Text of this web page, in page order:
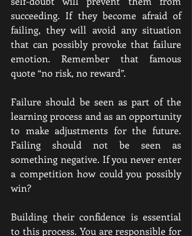
succeeding. If they become afraid of
failing, they will avoid any situation
that can possibly provoke that failure
emotion. Remember that famous
quote “no risk, no reward”.
Failure should be seen as part of the
learning process and as an opportunity
to make adjustments for the future.
Failing should not be seen as
something negative. If you never enter
a competition how could you possibly
win?
Building their confidence is essential
to this process. You are responsible for